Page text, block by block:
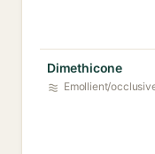
Dimethicone
Emollient/